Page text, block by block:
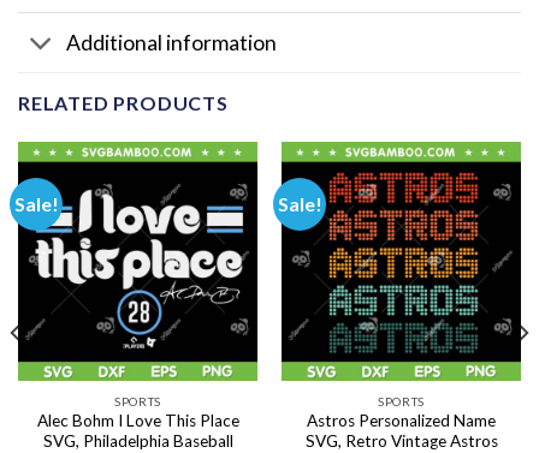
Additional information
RELATED PRODUCTS
Sale!
SPORTS
Alec Bohm I Love This Place
SVG, Philadelphia Baseball
Sale!
SPORTS
Astros Personalized Name
SVG, Retro Vintage Astros